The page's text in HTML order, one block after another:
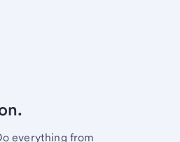
everything from